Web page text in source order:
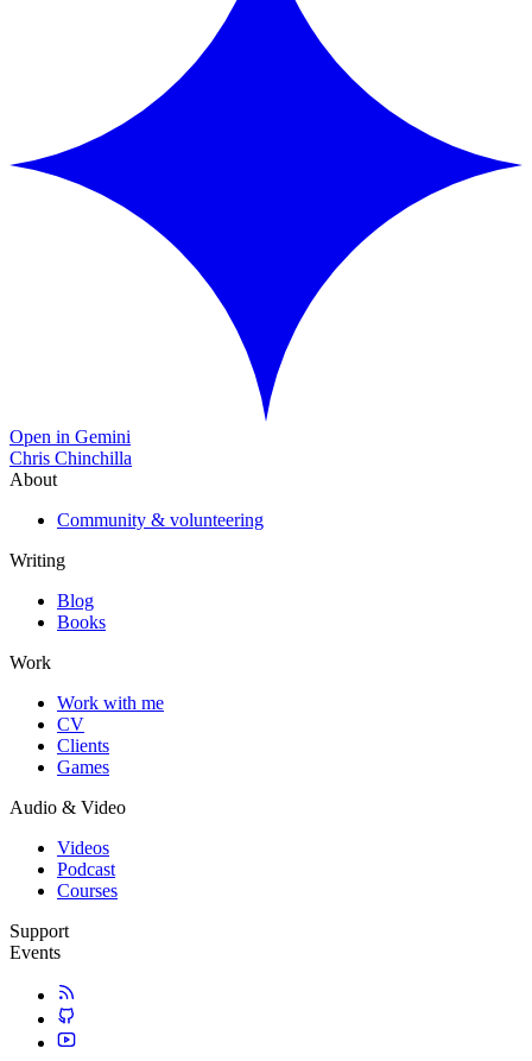
Open in Gemini
Chris Chinchilla
About
Community & volunteering
Writing
Blog
Books
Work
Work with me
CV
Clients
Games
Audio & Video
Videos
Podcast
Courses
Support
Events